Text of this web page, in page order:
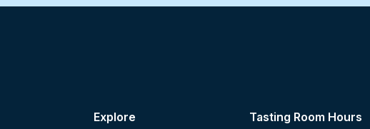
Explore Tasting Room Hours